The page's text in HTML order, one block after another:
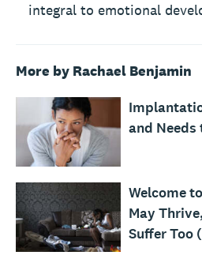
integral to emotional
More by Rachael Benjamin
and Needs
Welcome
May
Suffer Too